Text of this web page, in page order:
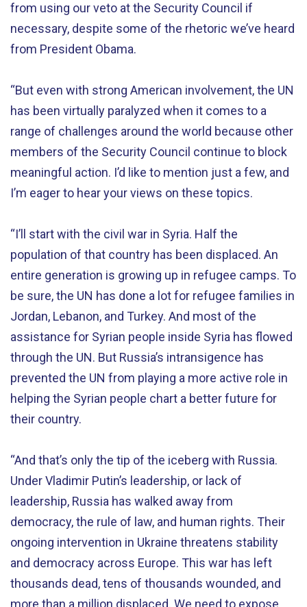
from using our veto at the Security Council if
necessary, despite some of the rhetoric we’ve heard
from President Obama.
“But even with strong American involvement, the UN
has been virtually paralyzed when it comes to a
range of challenges around the world because other
members of the Security Council continue to block
meaningful action. I’d like to mention just a few, and
I’m eager to hear your views on these topics.
“I’ll start with the civil war in Syria. Half the
population of that country has been displaced. An
entire generation is growing up in refugee camps. To
be sure, the UN has done a lot for refugee families in
Jordan, Lebanon, and Turkey. And most of the
assistance for Syrian people inside Syria has flowed
through the UN. But Russia’s intransigence has
prevented the UN from playing a more active role in
helping the Syrian people chart a better future for
their country.
“And that’s only the tip of the iceberg with Russia.
Under Vladimir Putin’s leadership, or lack of
leadership, Russia has walked away from
democracy, the rule of law, and human rights. Their
ongoing intervention in Ukraine threatens stability
and democracy across Europe. This war has left
thousands dead, tens of thousands wounded, and
more than a million displaced. We need to expose